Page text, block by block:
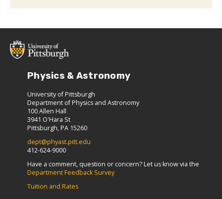
Physics & Astronomy
University of Pittsburgh
Department of Physics and Astronomy
100 Allen Hall
3941 O'Hara St
Pittsburgh, PA 15260
dept@phyast.pitt.edu
412-624-9000
Have a comment, question or concern? Let us know via the
Department Feedback Survey
Tuition and Rates